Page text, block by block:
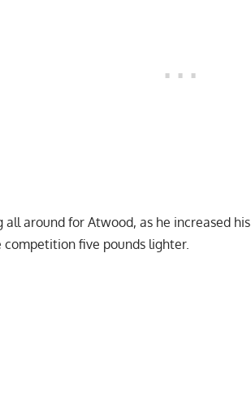
all around for Atwood, as he increased
five pounds lighter.